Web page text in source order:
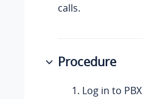
calls.
Procedure
Log in to